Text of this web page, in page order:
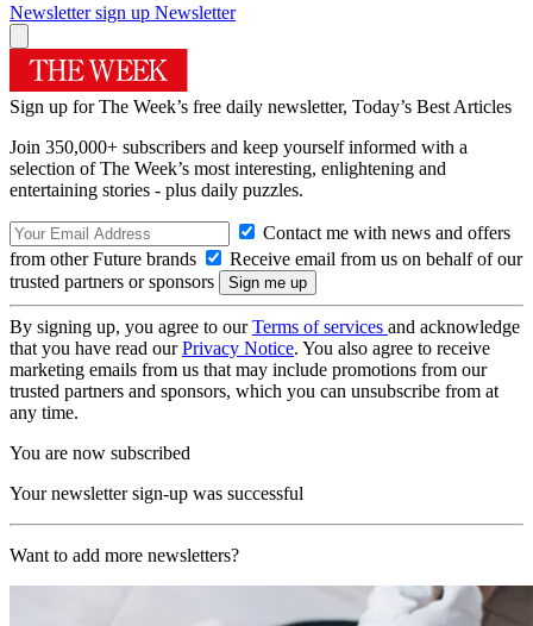
Newsletter sign up Newsletter
Sign up for The Week’s free daily newsletter, Today’s Best Articles
Join 350,000+ subscribers and keep yourself informed with a
selection of The Week’s most interesting, enlightening and
entertaining stories - plus daily puzzles.
Contact me with news and offers
from other Future brands
Receive email from us on behalf of our
trusted partners or sponsors
By signing up, you agree to ourTerms of services and acknowledge
that you have read ourPrivacy Notice. You also agree to receive
marketing emails from us that may include promotions from our
trusted partners and sponsors, which you can unsubscribe from at
any time.
You are now subscribed
Your newsletter sign-up was successful
Want to add more newsletters?